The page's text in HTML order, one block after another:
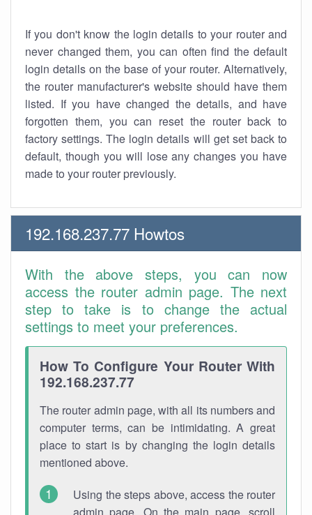
If you don't know the login details to your router and
never changed them, you can often find the default
login details on the base of your router. Alternatively,
the router manufacturer's website should have them
listed. If you have changed the details, and have
forgotten them, you can reset the router back to
factory settings. The login details will get set back to
default, though you will lose any changes you have
made to your router previously.
192.168.237.77 Howtos
With the above steps, you can now
access the router admin page. The next
step to take is to change the actual
settings to meet your preferences.
How To Configure Your Router With
192.168.237.77
The router admin page, with all its numbers and
computer terms, can be intimidating. A great
place to start is by changing the login details
mentioned above.
Using the steps above, access the router